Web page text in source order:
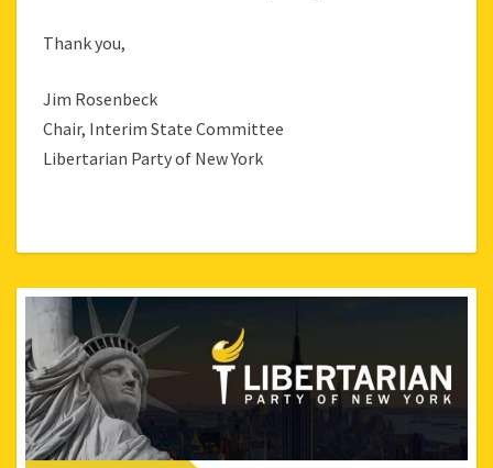
Thank you,
Jim Rosenbeck
Chair, Interim State Committee
Libertarian Party of New York